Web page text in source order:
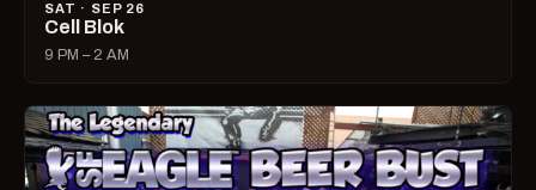
SAT · SEP 26
Cell Blok
9 PM – 2 AM